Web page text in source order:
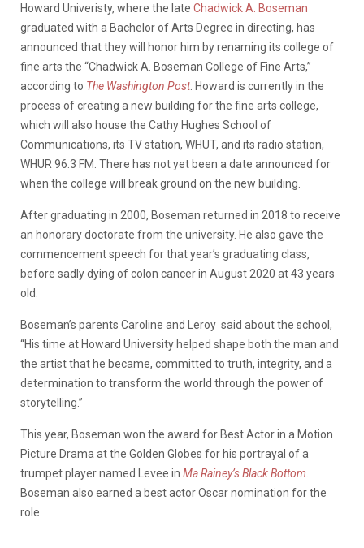
Howard Univeristy, where the late Chadwick A. Boseman
graduated with a Bachelor of Arts Degree in directing, has
announced that they will honor him by renaming its college of
fine arts the “Chadwick A. Boseman College of Fine Arts,”
according to The Washington Post. Howard is currently in the
process of creating a new building for the fine arts college,
which will also house the Cathy Hughes School of
Communications, its TV station, WHUT, and its radio station,
WHUR 96.3 FM. There has not yet been a date announced for
when the college will break ground on the new building.
After graduating in 2000, Boseman returned in 2018 to receive
an honorary doctorate from the university. He also gave the
commencement speech for that year’s graduating class,
before sadlydying of colon cancer in August 2020 at 43 years
old.
Boseman’s parents Caroline and Leroy said about the school,
“His time at Howard University helped shape both the man and
the artist that he became, committed to truth, integrity, and a
determination to transform the world through the power of
storytelling.”
This year, Boseman won the award for Best Actor in a Motion
Picture Drama at the Golden Globes for his portrayal of a
trumpet player named Levee in Ma Rainey’s Black Bottom
Boseman also earned a best actor Oscar nomination for the
role.